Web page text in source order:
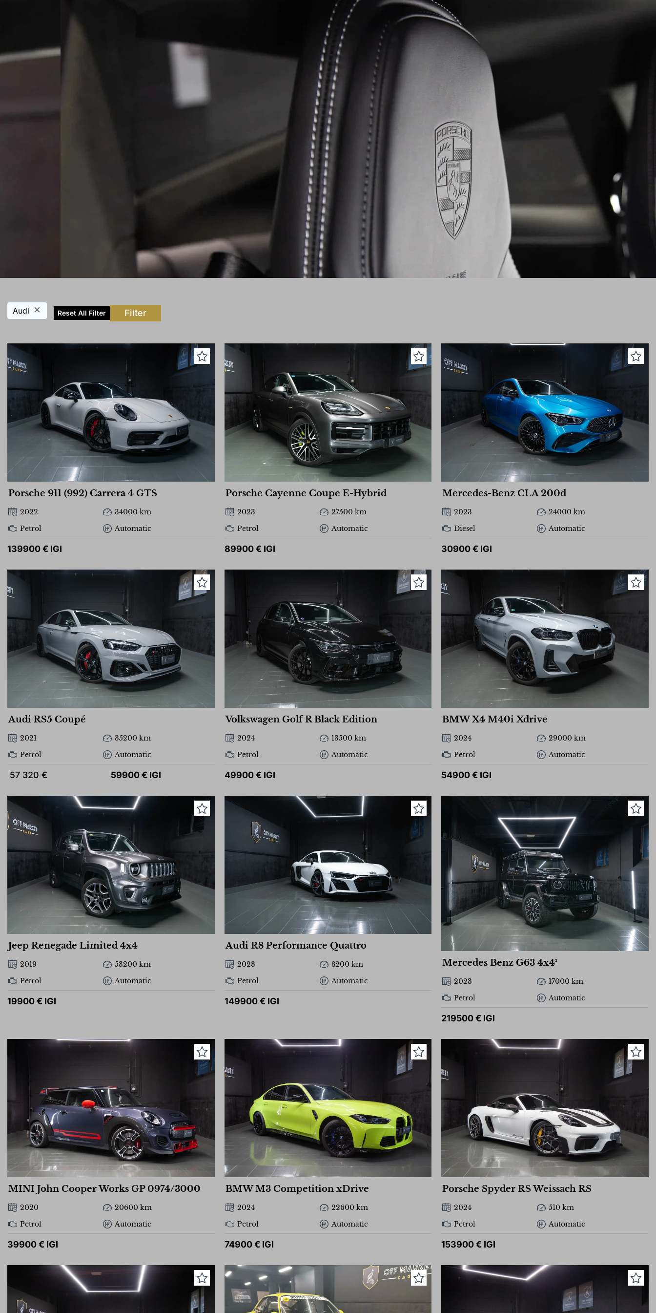
Audi × Reset All Filter Filter
Porsche 911 (992) Carrera 4 GTS
2022
34000 km
Petrol
Automatic
139900 € IGI
Porsche Cayenne Coupe E-Hybrid
2023
27500 km
Petrol
Automatic
89900 € IGI
Mercedes-Benz CLA 200d
2023
24000 km
Diesel
Automatic
30900 € IGI
Audi RS5 Coupé
2021
35200 km
Petrol
Automatic
57 320 € 59900 € IGI
Volkswagen Golf R Black Edition
2024
13500 km
Petrol
Automatic
49900 € IGI
BMW X4 M40i Xdrive
2024
29000 km
Petrol
Automatic
54900 € IGI
Jeep Renegade Limited 4x4
2019
53200 km
Petrol
Automatic
19900 € IGI
Audi R8 Performance Quattro
2023
8200 km
Petrol
Automatic
149900 € IGI
Mercedes Benz G63 4x4²
2023
17000 km
Petrol
Automatic
219500 € IGI
MINI John Cooper Works GP 0974/3000
2020
20600 km
Petrol
Automatic
39900 € IGI
BMW M3 Competition xDrive
2024
22600 km
Petrol
Automatic
74900 € IGI
Porsche Spyder RS ​​Weissach RS
2024
510 km
Petrol
Automatic
153900 € IGI